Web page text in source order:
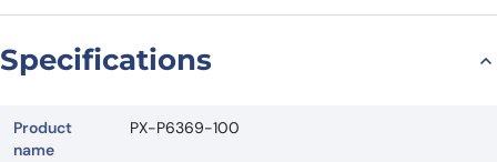
Specifications
Product
name
PX-P6369-100